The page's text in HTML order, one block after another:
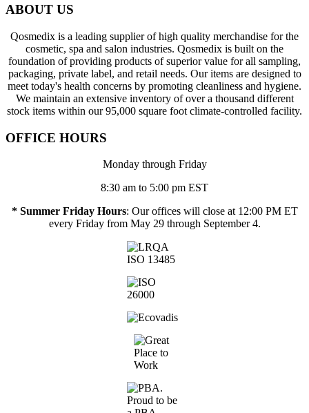
ABOUT US
Qosmedix is a leading supplier of high quality merchandise for the
cosmetic, spa and salon industries. Qosmedix is built on the
foundation of providing products of superior value for all sampling,
packaging, private label, and retail needs. Our items are designed to
meet today's health concerns by promoting cleanliness and hygiene.
We maintain an extensive inventory of over a thousand different
stock items within our 95,000 square foot climate-controlled facility.
OFFICE HOURS
Monday through Friday
8:30 am to 5:00 pm EST
* Summer Friday Hours: Our offices will close at 12:00 PM ET
every Friday from May 29 through September 4.